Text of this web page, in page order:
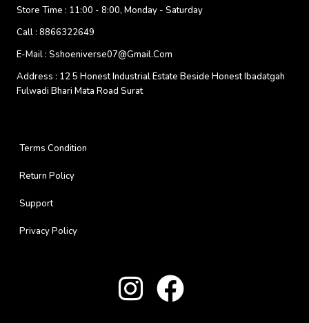
Store Time : 11:00 - 8:00, Monday - Saturday
Call : 8866322649
E-Mail : Sshoeniverse07@gmail.com
Address : 12 5 Honest Industrial Estate Beside Honest Ibadatgah
Fulwadi Bhari Mata Road Surat
Terms Condition
Return Policy
Support
Privacy Policy